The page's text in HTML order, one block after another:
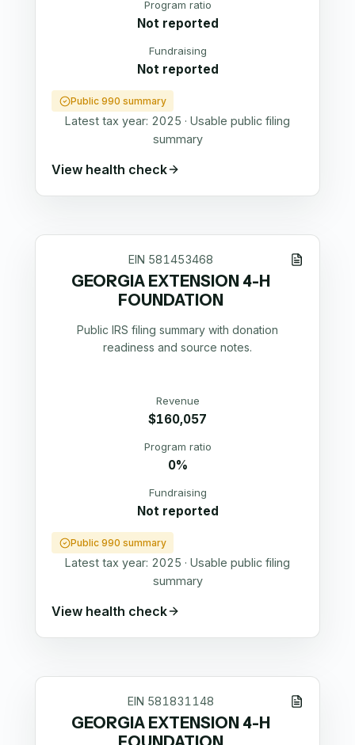
Program ratio
Not reported
Fundraising
Not reported
Public 990 summary
Latest tax year: 2025 · Usable public filing
summary
View health check
EIN 581453468
GEORGIA EXTENSION 4-H
FOUNDATION
Public IRS filing summary with donation
readiness and source notes.
Revenue
$160,057
Program ratio
0%
Fundraising
Not reported
Public 990 summary
Latest tax year: 2025 · Usable public filing
summary
View health check
EIN 581831148
GEORGIA EXTENSION 4-H